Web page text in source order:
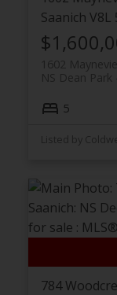
Saanich V8L
1602
NS Dean Park
5
784